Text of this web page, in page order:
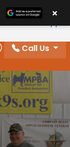
Order
Account
Call Us
×